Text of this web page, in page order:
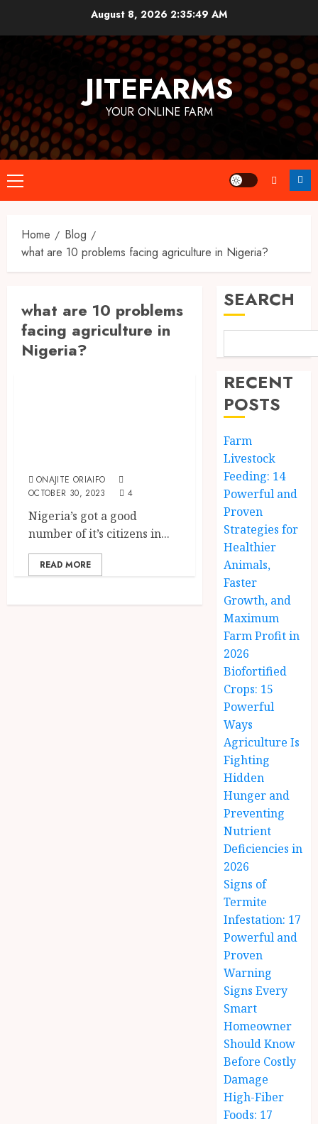
August 8, 2026 2:35:50 AM
JITEFARMS
YOUR ONLINE FARM
Primary
Menu
Home
Blog
what are 10 problems facing agriculture in Nigeria?
what are 10 problems
facing agriculture in
Nigeria?
The Agriculture Dictionary
ONAJITE ORIAIFO
OCTOBER 30, 2023
4
Nigeria’s got a good
number of it’s citizens in...
READ MORE
SEARCH
RECENT
POSTS
Farm
Livestock
Feeding: 14
Powerful and
Proven
Strategies for
Healthier
Animals,
Faster
Growth, and
Maximum
Farm Profit in
2026
Biofortified
Crops: 15
Powerful
Ways
Agriculture Is
Fighting
Hidden
Hunger and
Preventing
Nutrient
Deficiencies in
2026
Signs of
Termite
Infestation: 17
Powerful and
Proven
Warning
Signs Every
Smart
Homeowner
Should Know
Before Costly
Damage
High-Fiber
Foods: 17